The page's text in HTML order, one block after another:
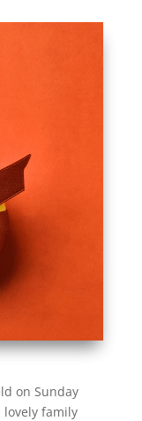
on Sunday
lovely family